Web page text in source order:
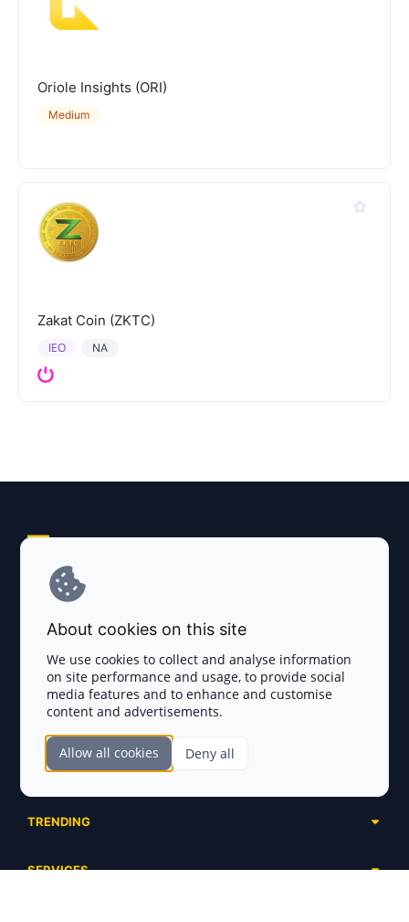
Oriole Insights (ORI)
Medium
Zakat Coin (ZKTC)
NA
IEO
Disclaimer
Complete List
Ongoing
SECTIONS
Launchpads
TRENDING
SERVICES
About cookies on this site
We use cookies to collect and analyse information
on site performance and usage, to provide social
media features and to enhance and customise
content and advertisements.
Allow all cookies Deny all